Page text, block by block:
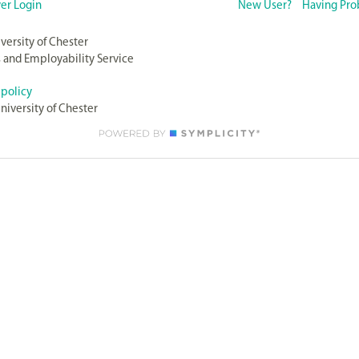
Login New User? Having
of Chester
and Employability Service
policy
of Chester